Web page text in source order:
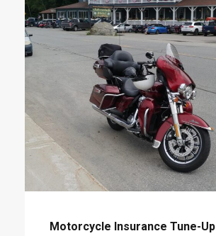
Motorcycle Insurance Tune-Up